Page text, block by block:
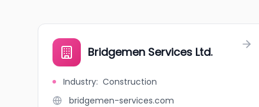
Bridgemen Services Ltd.
Industry: Construction
bridgemen-services.com